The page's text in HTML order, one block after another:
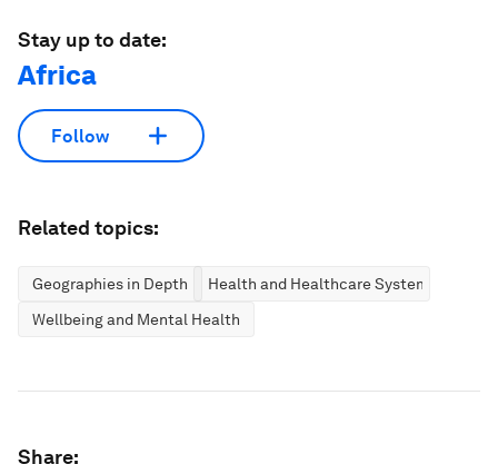
Stay up to date:
Africa
Follow
Related topics:
Geographies in Depth
Health and Healthcare Systems
Wellbeing and Mental Health
Share: